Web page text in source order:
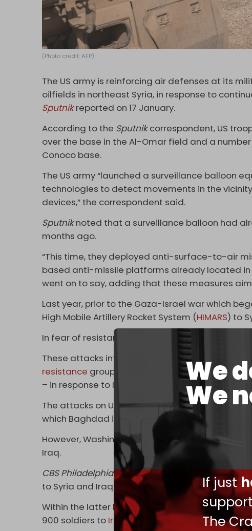
We
We
If just
The
(Photo credit: AFP)
The US army is reinforcing air defenses at its
oilfields in northeast Syria, in response to
Sputnikreported on 17 January.
According to the Sputnikcorrespondent, US
over the base in the Al-Omar field and a
Conoco base.
The US army “launched a surveillance balloon
technologies to detect movements in the
devices,” the correspondent said.
Sputniknoted that a surveillance balloon had
months ago.
“This time, they deployed anti-surface-to-air
based anti-missile platforms already located in
went on to say, adding that these measures
Last year, prior to the Gaza-Israel war which
High Mobile Artillery Rocket System (HIMARS) to
In fear of resistance attacks, Washington had
These attacks intensified significantly following
resistance groups banded together under one
– in response to Israel’s assault on Gaza and
The attacks on US bases also aimed to speed
which Baghdad is also attempting to facilitate
However, Washington has shown no intention of
Iraq.
CBS Philadelphiareported on 14 January that
to Syria and Iraq.
Within the latter half of 2023, the US had
900 soldiers to Iraq.